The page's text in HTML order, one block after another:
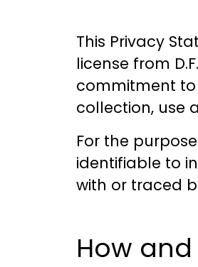
This Privacy
license from
commitment
collection, use
For the
identifiable to
with or traced
How